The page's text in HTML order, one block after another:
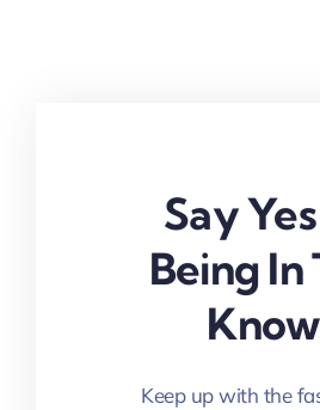
Say
Being In
Keep up with the